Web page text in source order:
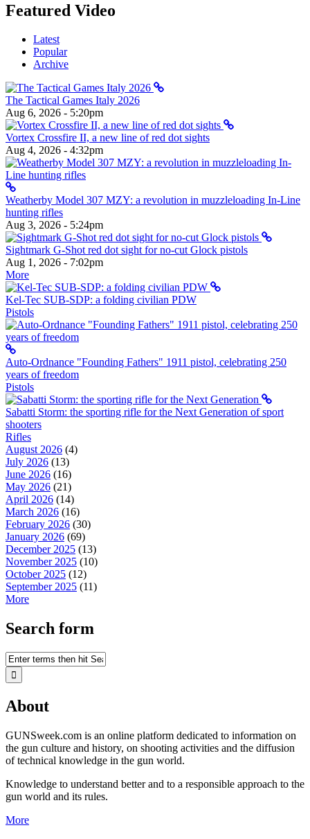
Featured Video
Latest
Popular
Archive
The Tactical Games Italy 2026
Aug 6, 2026 - 5:20pm
Vortex Crossfire II, a new line of red dot sights
Aug 4, 2026 - 4:32pm
Weatherby Model 307 MZY: a revolution in muzzleloading In-Line
hunting rifles
Aug 3, 2026 - 5:24pm
Sightmark G-Shot red dot sight for no-cut Glock pistols
Aug 1, 2026 - 7:02pm
More
Kel-Tec SUB-SDP: a folding civilian PDW
Pistols
Auto-Ordnance "Founding Fathers" 1911 pistol, celebrating 250
years of freedom
Pistols
Sabatti Storm: the sporting rifle for the Next Generation of sport
shooters
Rifles
August 2026 (4)
July 2026 (13)
June 2026 (16)
May 2026 (21)
April 2026 (14)
March 2026 (16)
February 2026 (30)
January 2026 (69)
December 2025 (13)
November 2025 (10)
October 2025 (12)
September 2025 (11)
More
Search form
About
GUNSweek.com is an online platform dedicated to information on
the gun culture and history, on shooting activities and the diffusion
of technical knowledge in the gun world.
Knowledge to understand better and to a responsible approach to the
gun world and its rules.
More